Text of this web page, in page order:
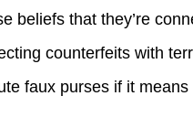
beliefs that they’re
counterfeits with
faux purses if it means